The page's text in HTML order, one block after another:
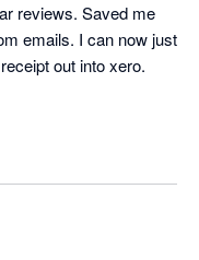
reviews. Saved me
emails. I can now just
out into xero.